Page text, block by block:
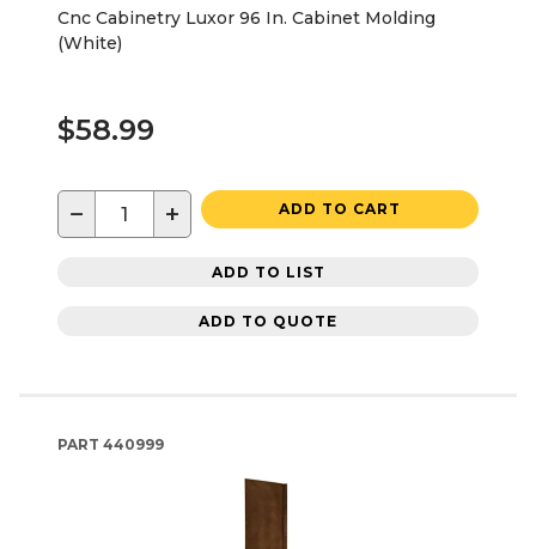
Cnc Cabinetry Luxor 96 In. Cabinet Molding
(White)
$58.99
− + ADD TO CART
ADD TO LIST
ADD TO QUOTE
PART 440999